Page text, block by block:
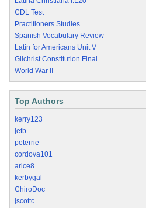
CDL Test
Practitioners Studies
Spanish Vocabulary Review
Latin for Americans Unit V
Gilchrist Constitution Final
World War II
Top Authors
kerry123
jetb
peterrie
cordova101
arice8
kerbygal
ChiroDoc
jscottc